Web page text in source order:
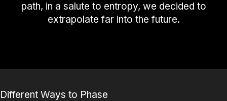
path, in a salute to entropy, we decided to
extrapolate far into the future.
Different Ways to Phase